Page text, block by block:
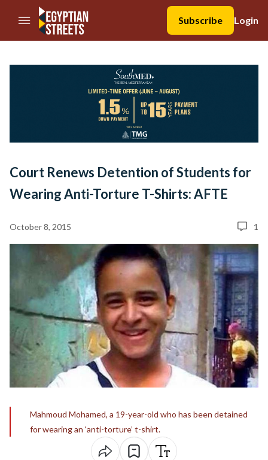
//Skip to content
Subscribe
Login
Court Renews Detention of Students for
Wearing Anti-Torture T-Shirts: AFTE
October 8, 2015 1
Mahmoud Mohamed, a 19-year-old who has been detained
for wearing an ‘anti-torture’ t-shirt.